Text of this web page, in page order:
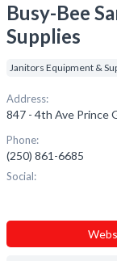
Busy-Bee
Supplies
Janitors Equipment &
Address:
847 - 4th Ave Prince
Phone:
(250) 861-6685
Social: